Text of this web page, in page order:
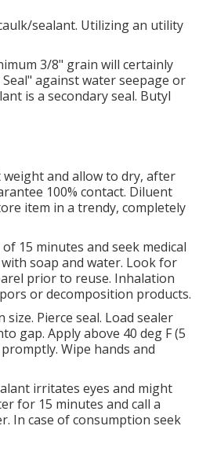
sealant. Utilizing an utility
3/8" grain will certainly
against water seepage or
is a secondary seal. Butyl
and allow to dry, after
100% contact. Diluent
item in a trendy, completely
15 minutes and seek medical
soap and water. Look for
prior to reuse. Inhalation
or decomposition products.
Pierce seal. Load sealer
gap. Apply above 40 deg F (5
Wipe hands and
irritates eyes and might
for 15 minutes and call a
In case of consumption seek